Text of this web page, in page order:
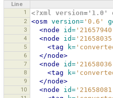
Line
1
<?xml version='1.0'
2 <osm version= '0.6'
3 <node id=
4 <node id=
5 <tag k=
6 </node>
7 <node id=
8 <tag k=
9 </node>
10 <node id=